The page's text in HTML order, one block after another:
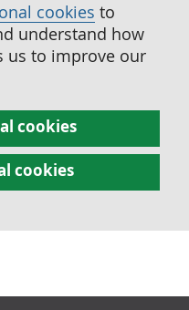
cookies to
understand how
us to improve our
cookies
cookies